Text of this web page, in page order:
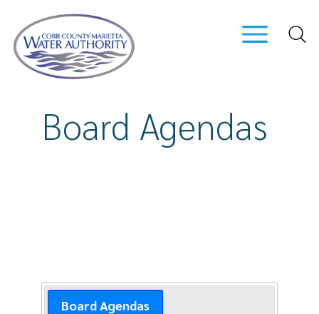
main
content
Board Agendas
Board Agendas